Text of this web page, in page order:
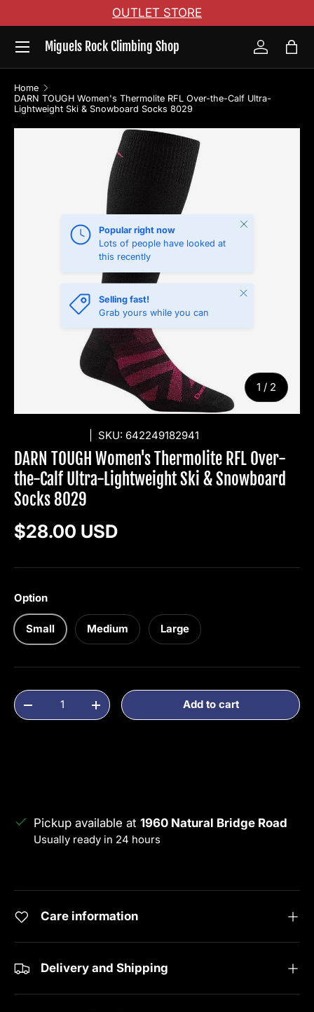
Skip to content
OUTLET STORE
Miguels Rock Climbing Shop
Menu
Log inBag
Home
DARN TOUGH Women's Thermolite RFL Over-the-Calf Ultra-
Lightweight Ski & Snowboard Socks 8029
Skip to product information
1 / of
2
Popular right now
Lots of people have looked at
this recently
Close
Selling fast!
Grab yours while you can
Close
SKU: 642249182941
DARN TOUGH Women's Thermolite RFL Over-
the-Calf Ultra-Lightweight Ski & Snowboard
Socks 8029
Regular price
$28.00 USD
Option
Small Medium Large
Qty
Decrease quantityIncrease quantityAdd to cart
Pickup available at 1960 Natural Bridge Road
Usually ready in 24 hours
Care information
Delivery and Shipping